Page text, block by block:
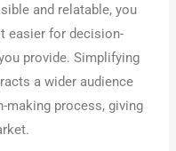
and relatable, you
easier for decision-
provide. Simplifying
a wider audience
making process, giving